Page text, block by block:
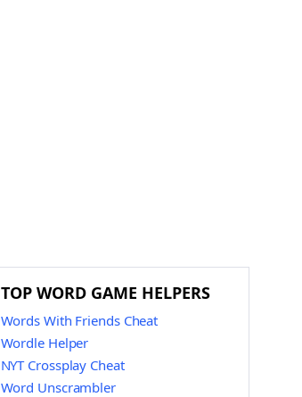
TOP WORD GAME HELPERS
Words With Friends Cheat
Wordle Helper
NYT Crossplay Cheat
Word Unscrambler